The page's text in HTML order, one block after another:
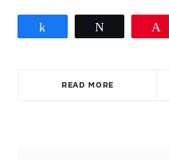
READ MORE